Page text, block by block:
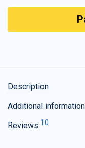
Description
Additional information
Reviews 10